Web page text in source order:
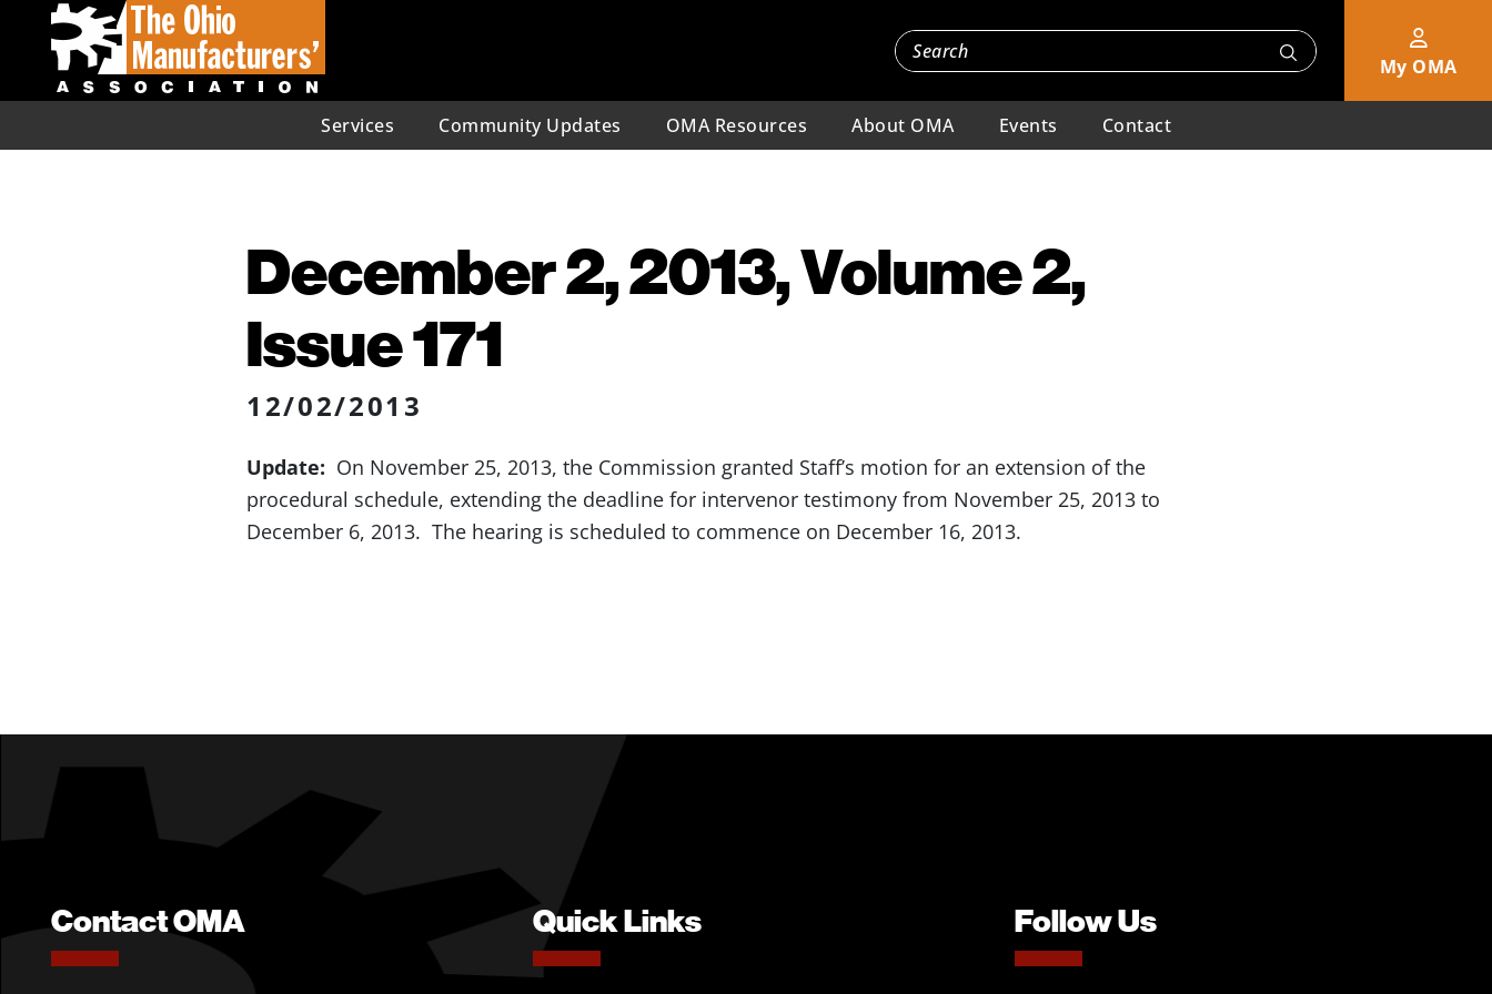
My OMA
Services Community Updates OMA Resources About OMA Events Contact
December 2, 2013, Volume 2,
Issue 171
12/02/2013
Update: On November 25, 2013, the Commission granted Staff’s motion for an extension of the
procedural schedule, extending the deadline for intervenor testimony from November 25, 2013 to
December 6, 2013. The hearing is scheduled to commence on December 16, 2013.
Contact OMA Quick Links Follow Us